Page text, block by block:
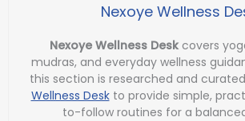
Nexoye Wellness
Nexoye Wellness Desk covers
mudras, and everyday wellness
this section is researched and
Wellness Deskto provide simple,
to-follow routines for a